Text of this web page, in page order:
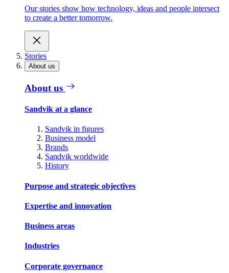
Our stories show how technology, ideas and people intersect
to create a better tomorrow.
Stories
About us
About us
Sandvik at a glance
Sandvik in figures
Business model
Brands
Sandvik worldwide
History
Purpose and strategic objectives
Expertise and innovation
Business areas
Industries
Corporate governance